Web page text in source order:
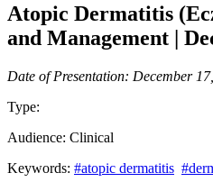
Atopic Dermatitis
and Management |
Date of Presentation: December
Type:
Audience: Clinical
Keywords: #atopic dermatitis